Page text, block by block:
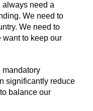
always need a
We need to
We need to
want to keep our
mandatory
significantly reduce
balance our